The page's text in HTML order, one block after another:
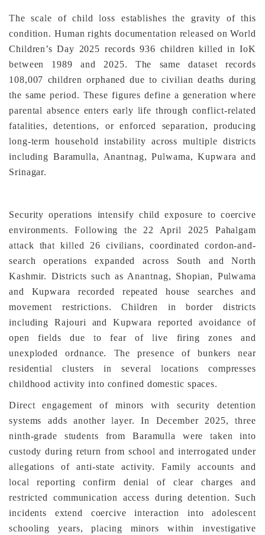
The scale of child loss establishes the gravity of this
condition. Human rights documentation released on World
Children’s Day 2025 records 936 children killed in IoK
between 1989 and 2025. The same dataset records
108,007 children orphaned due to civilian deaths during
the same period. These figures define a generation where
parental absence enters early life through conflict-related
fatalities, detentions, or enforced separation, producing
long-term household instability across multiple districts
including Baramulla, Anantnag, Pulwama, Kupwara and
Srinagar.
Security operations intensify child exposure to coercive
environments. Following the 22 April 2025 Pahalgam
attack that killed 26 civilians, coordinated cordon-and-
search operations expanded across South and North
Kashmir. Districts such as Anantnag, Shopian, Pulwama
and Kupwara recorded repeated house searches and
movement restrictions. Children in border districts
including Rajouri and Kupwara reported avoidance of
open fields due to fear of live firing zones and
unexploded ordnance. The presence of bunkers near
residential clusters in several locations compresses
childhood activity into confined domestic spaces.
Direct engagement of minors with security detention
systems adds another layer. In December 2025, three
ninth-grade students from Baramulla were taken into
custody during return from school and interrogated under
allegations of anti-state activity. Family accounts and
local reporting confirm denial of clear charges and
restricted communication access during detention. Such
incidents extend coercive interaction into adolescent
schooling years, placing minors within investigative